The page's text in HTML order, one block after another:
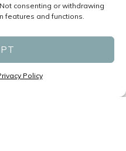
consenting or withdrawing
features and functions.
Policy